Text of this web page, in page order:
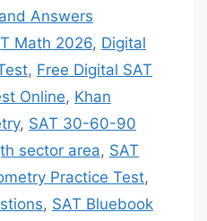
Answers
Math 2026, Digital
, Free Digital SAT
Online, Khan
, SAT 30-60-90
sector area, SAT
Practice Test,
, SAT Bluebook